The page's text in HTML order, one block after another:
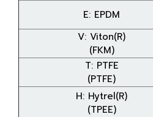
E: EPDM
V: Viton(R)
(FKM)
T: PTFE
(PTFE)
H: Hytrel(R)
(TPEE)